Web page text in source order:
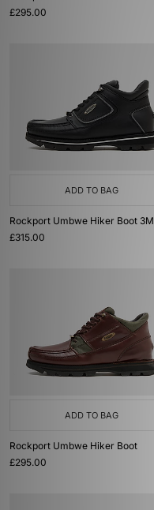
£295.00
ADD TO BAG
Rockport Umbwe Hiker Boot 3M
£315.00
ADD TO BAG
Rockport Umbwe Hiker Boot
£295.00